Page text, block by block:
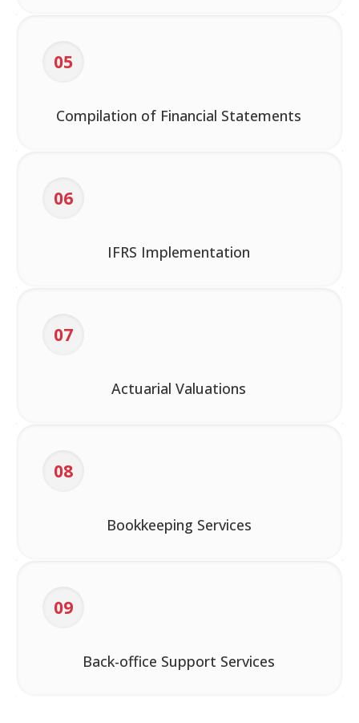
05
Compilation of Financial Statements
06
IFRS Implementation
07
Actuarial Valuations
08
Bookkeeping Services
09
Back-office Support Services